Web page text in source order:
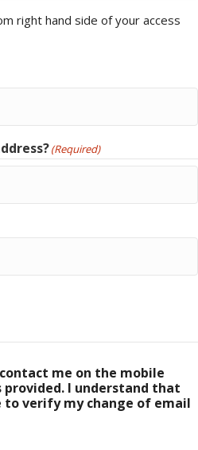
right hand side of your access
(Required)
me on the mobile
provided. I understand that
verify my change of email